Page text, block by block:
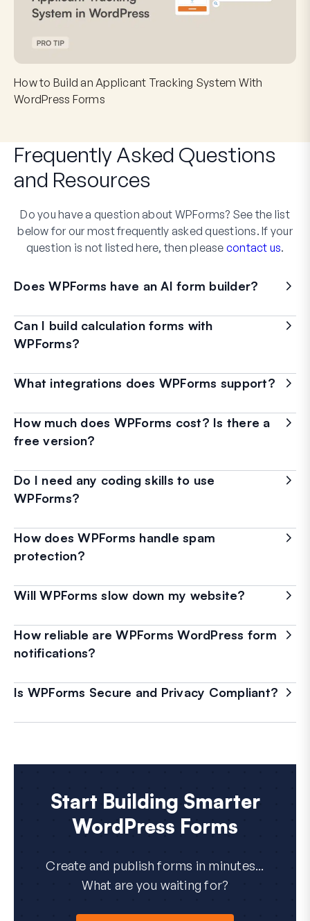
How to Build an Applicant Tracking System With
WordPress Forms
Frequently Asked Questions
and Resources
Do you have a question about WPForms? See the list
below for our most frequently asked questions. If your
question is not listed here, then please contact us.
Does WPForms have an AI form builder?
Can I build calculation forms with
WPForms?
What integrations does WPForms support?
How much does WPForms cost? Is there a
free version?
Do I need any coding skills to use
WPForms?
How does WPForms handle spam
protection?
Will WPForms slow down my website?
How reliable are WPForms WordPress form
notifications?
Is WPForms Secure and Privacy Compliant?
Start Building Smarter
WordPress Forms
Create and publish forms in minutes...
What are you waiting for?